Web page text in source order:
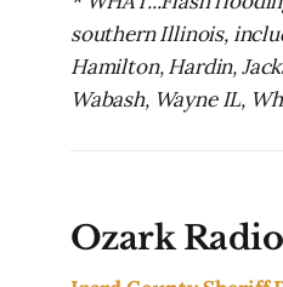
southern Illinois,
Hamilton, Hardin,
Wabash, Wayne IL,
Ozark